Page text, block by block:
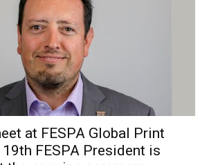
at FESPA Global Print
FESPA President is